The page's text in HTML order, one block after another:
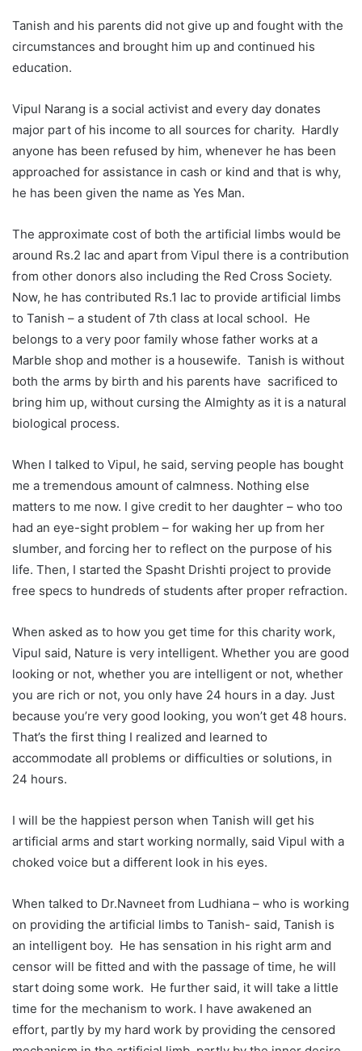
Tanish and his parents did not give up and fought with the
circumstances and brought him up and continued his
education.
Vipul Narang is a social activist and every day donates
major part of his income to all sources for charity. Hardly
anyone has been refused by him, whenever he has been
approached for assistance in cash or kind and that is why,
he has been given the name as Yes Man.
The approximate cost of both the artificial limbs would be
around Rs.2 lac and apart from Vipul there is a contribution
from other donors also including the Red Cross Society.
Now, he has contributed Rs.1 lac to provide artificial limbs
to Tanish – a student of 7th class at local school. He
belongs to a very poor family whose father works at a
Marble shop and mother is a housewife. Tanish is without
both the arms by birth and his parents have sacrificed to
bring him up, without cursing the Almighty as it is a natural
biological process.
When I talked to Vipul, he said, serving people has bought
me a tremendous amount of calmness. Nothing else
matters to me now. I give credit to her daughter – who too
had an eye-sight problem – for waking her up from her
slumber, and forcing her to reflect on the purpose of his
life. Then, I started the Spasht Drishti project to provide
free specs to hundreds of students after proper refraction.
When asked as to how you get time for this charity work,
Vipul said, Nature is very intelligent. Whether you are good
looking or not, whether you are intelligent or not, whether
you are rich or not, you only have 24 hours in a day. Just
because you’re very good looking, you won’t get 48 hours.
That’s the first thing I realized and learned to
accommodate all problems or difficulties or solutions, in
24 hours.
I will be the happiest person when Tanish will get his
artificial arms and start working normally, said Vipul with a
choked voice but a different look in his eyes.
When talked to Dr.Navneet from Ludhiana – who is working
on providing the artificial limbs to Tanish- said, Tanish is
an intelligent boy. He has sensation in his right arm and
censor will be fitted and with the passage of time, he will
start doing some work. He further said, it will take a little
time for the mechanism to work. I have awakened an
effort, partly by my hard work by providing the censored